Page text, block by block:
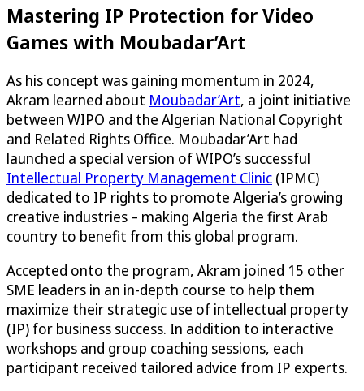
Mastering IP Protection for Video
Games with Moubadar’Art
As his concept was gaining momentum in 2024,
Akram learned about Moubadar’Art, a joint initiative
between WIPO and the Algerian National Copyright
and Related Rights Office. Moubadar’Art had
launched a special version of WIPO’s successful
Intellectual Property Management Clinic (IPMC)
dedicated to IP rights to promote Algeria’s growing
creative industries – making Algeria the first Arab
country to benefit from this global program.
Accepted onto the program, Akram joined 15 other
SME leaders in an in-depth course to help them
maximize their strategic use of intellectual property
(IP) for business success. In addition to interactive
workshops and group coaching sessions, each
participant received tailored advice from IP experts.